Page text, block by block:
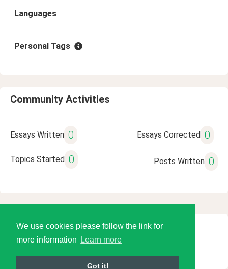
We use cookies please follow the link for
more information
Learn more
Got it!
Languages
Personal Tags
Community Activities
Essays Written 0 Essays Corrected 0
Topics Started 0 Posts Written 0
© 2026 Language Tools LLC